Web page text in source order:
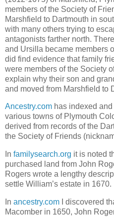
members of the Society of
Marshfield to Dartmouth in
with many others trying to
antagonists farther north.
and Ursilla became members
did find evidence that family
were members of the Society
explain why their son and
and moved from Marshfield to
Ancestry.com has indexed
various towns of Plymouth
derived from records of the
the Society of Friends
In familysearch.org it is noted
purchased land from John
Rogers wrote a lengthy
settle William’s estate in 1670.
In ancestry.com I discovered
Macomber in 1650, John